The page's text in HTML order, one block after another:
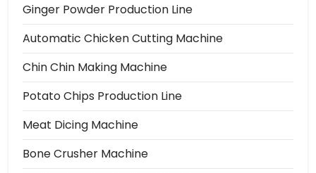
Ginger Powder Production Line
Automatic Chicken Cutting Machine
Chin Chin Making Machine
Potato Chips Production Line
Meat Dicing Machine
Bone Crusher Machine